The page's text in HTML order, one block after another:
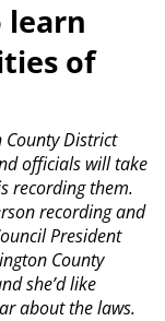
learn
of
County District
officials will take
recording them.
recording and
President
County
she’d like
about the laws.